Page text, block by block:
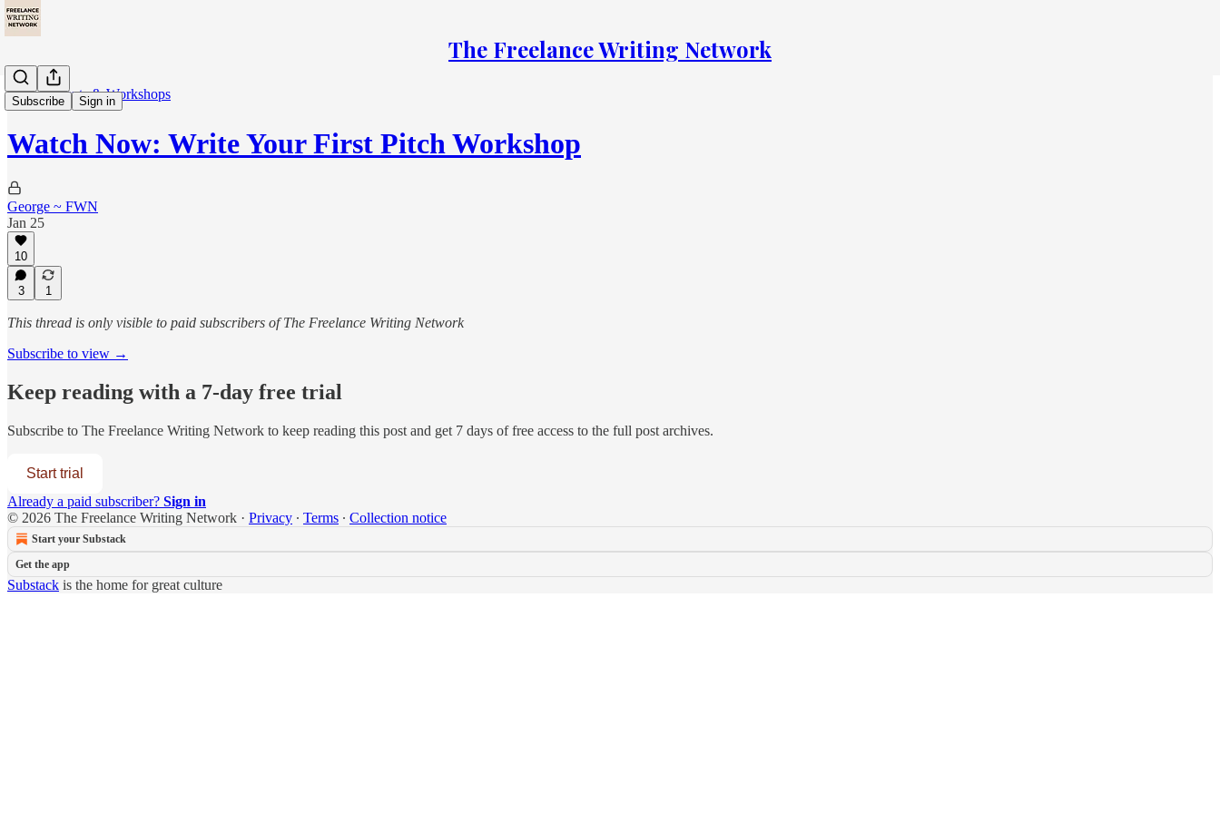
The Freelance Writing Network
Subscribe Sign in
🎙️ Live Events & Workshops
Watch Now: Write Your First Pitch Workshop
George ~ FWN
Jan 25
10
3 1
This thread is only visible to paid subscribers of The Freelance Writing Network
Subscribe to view →
Keep reading with a 7-day free trial
Subscribe to The Freelance Writing Network to keep reading this post and get 7 days of free access to the full post archives.
Start trial
Already a paid subscriber? Sign in
© 2026 The Freelance Writing Network · Privacy ∙ Terms ∙ Collection notice
Start your Substack
Get the app
Substack is the home for great culture